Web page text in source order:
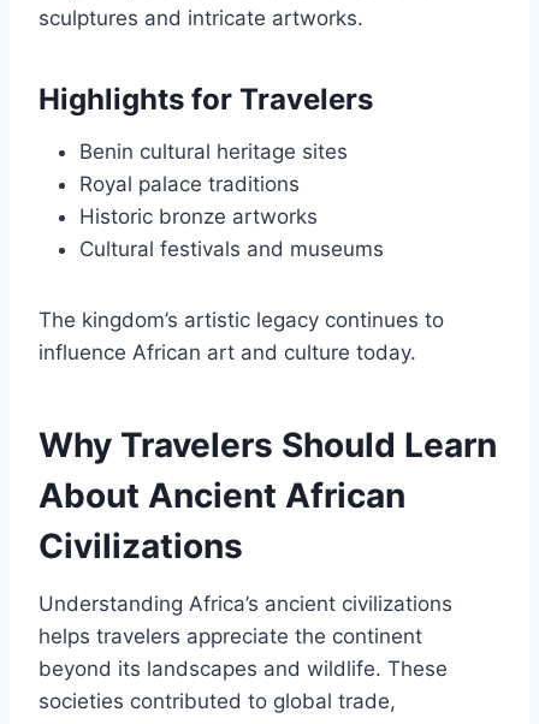
sculptures and intricate artworks.
Highlights for Travelers
Benin cultural heritage sites
Royal palace traditions
Historic bronze artworks
Cultural festivals and museums
The kingdom’s artistic legacy continues to
influence African art and culture today.
Why Travelers Should Learn
About Ancient African
Civilizations
Understanding Africa’s ancient civilizations
helps travelers appreciate the continent
beyond its landscapes and wildlife. These
societies contributed to global trade,